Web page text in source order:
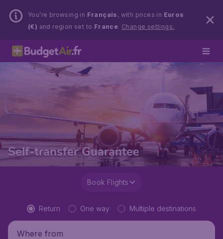
You’re browsing in Français , with prices in Euros
(€) and region set to France. Change settings.
Self-transfer Guarantee
Book Flights
Return One way Multiple destinations
Where from